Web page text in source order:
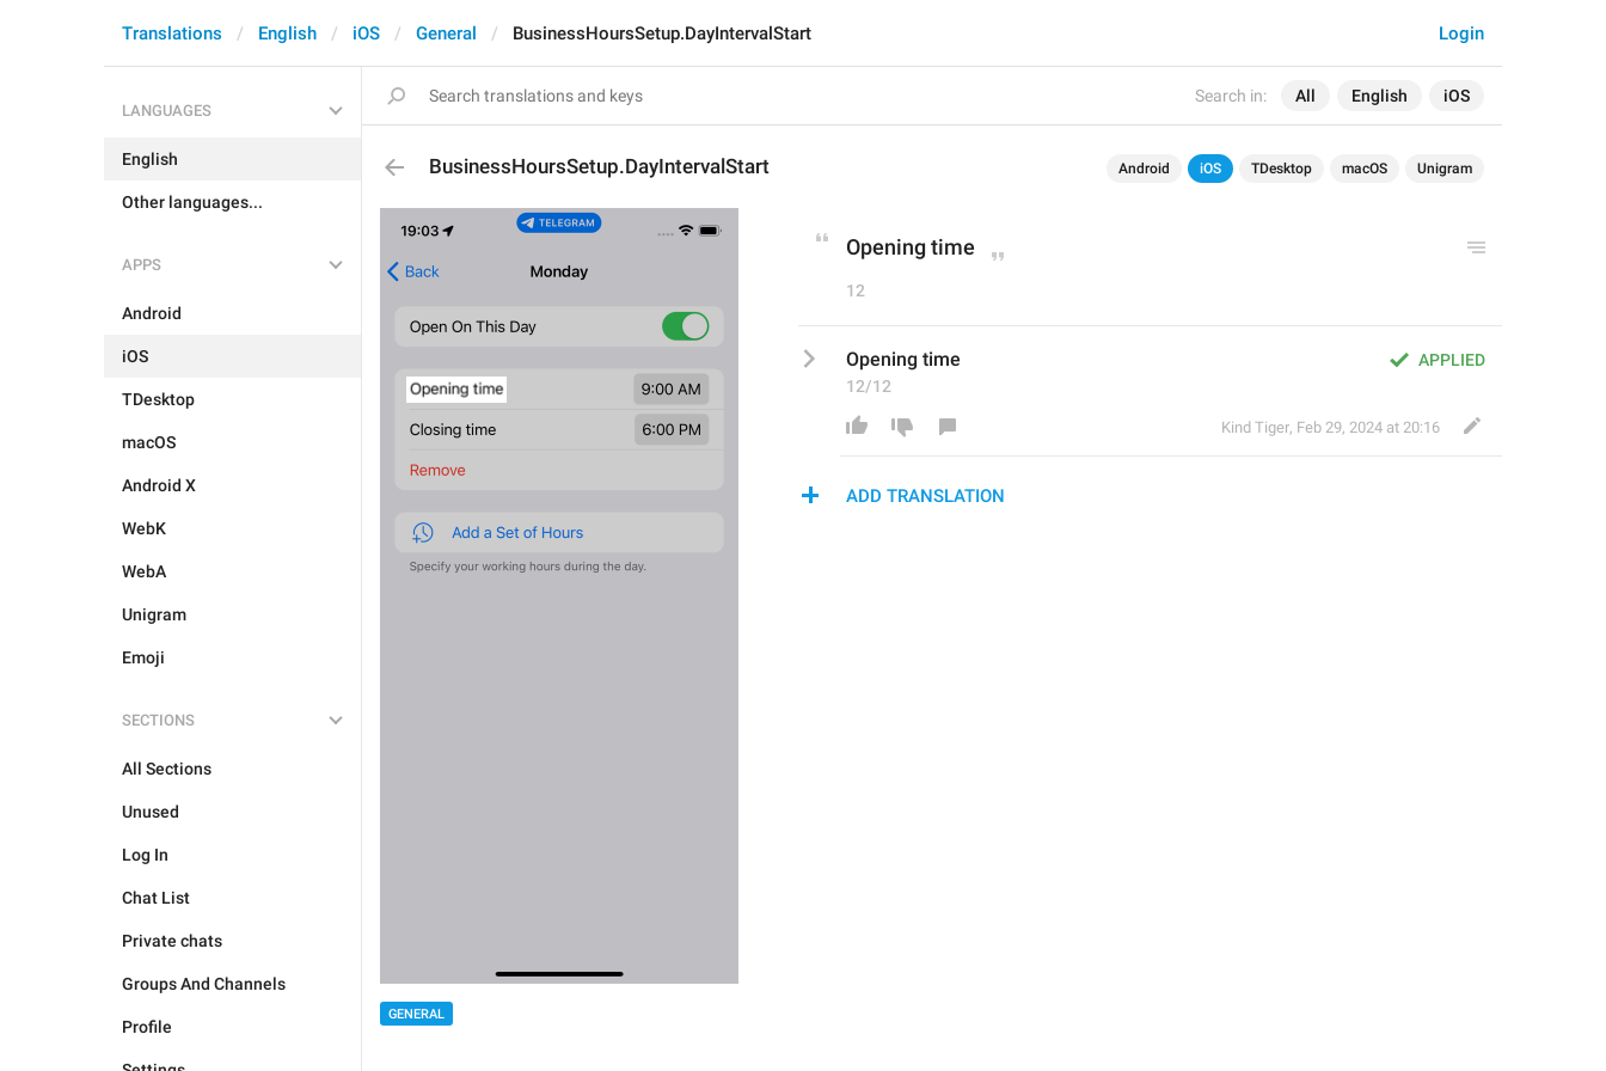
Search in: All English iOS
Login
Translations English iOS General BusinessHoursSetup.DayIntervalStart
LANGUAGES
English
Other languages...
APPS
Android
iOS
TDesktop
macOS
Android X
WebK
WebA
Unigram
Emoji
SECTIONS
All Sections
Unused
Log In
Chat List
Private chats
Groups And Channels
Profile
BusinessHoursSetup.DayIntervalStart Android iOS TDesktop macOS Unigram
GENERAL
Opening time
12
APPLIED
Opening time
12/12
Kind Tiger, Feb 29, 2024 at 20:16
ADD TRANSLATION